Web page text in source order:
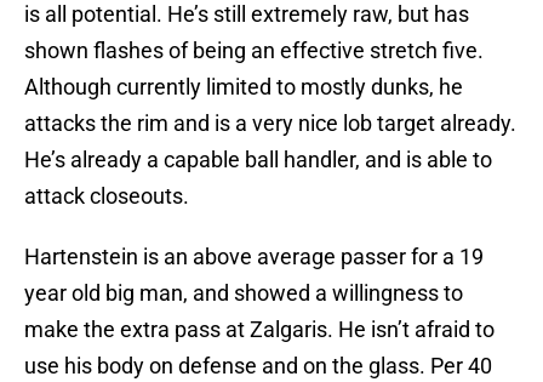
is all potential. He’s still extremely raw, but has
shown flashes of being an effective stretch five.
Although currently limited to mostly dunks, he
attacks the rim and is a very nice lob target already.
He’s already a capable ball handler, and is able to
attack closeouts.
Hartenstein is an above average passer for a 19
year old big man, and showed a willingness to
make the extra pass at Zalgaris. He isn’t afraid to
use his body on defense and on the glass. Per 40